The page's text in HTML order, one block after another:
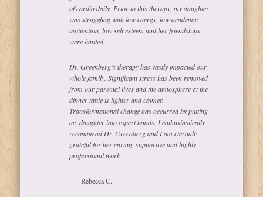
of cardio daily. Prior to this therapy, my daughter
was struggling with low energy, low academic
motivation, low self esteem and her friendships
were limited.
Dr. Greenberg’s therapy has vastly impacted our
whole family. Significant stress has been removed
from our parental lives and the atmosphere at the
dinner table is lighter and calmer.
Transformational change has occurred by putting
my daughter into expert hands. I enthusiastically
recommend Dr. Greenberg and I am eternally
grateful for her caring, supportive and highly
professional work.
Rebecca C.